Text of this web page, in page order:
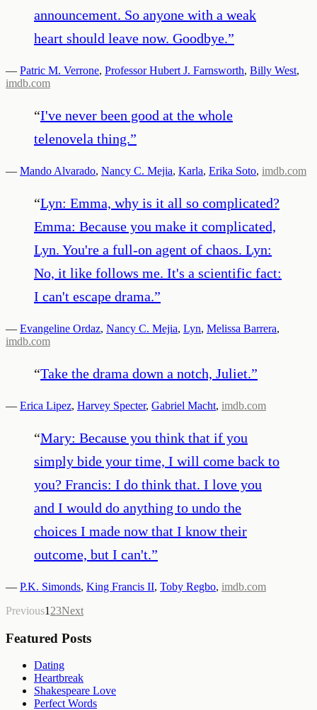
announcement. So anyone with a weak
heart should leave now. Goodbye.”
— Patric M. Verrone, Professor Hubert J. Farnsworth, Billy West,
imdb.com
“I've never been good at the whole
telenovela thing.”
— Mando Alvarado, Nancy C. Mejia, Karla, Erika Soto, imdb.com
“Lyn: Emma, why is it all so complicated?
Emma: Because you make it complicated,
Lyn. You're a full-on agent of chaos. Lyn:
No, it like follows me. It's a scientific fact:
I can't escape drama.”
— Evangeline Ordaz, Nancy C. Mejia, Lyn, Melissa Barrera,
imdb.com
“Take the drama down a notch, Juliet.”
— Erica Lipez, Harvey Specter, Gabriel Macht, imdb.com
“Mary: Because you think that if you
simply bide your time, I will come back to
you? Francis: I do think that. I love you
and I would do anything to undo the
choices I made now that I know their
outcome, but I can't.”
— P.K. Simonds, King Francis II, Toby Regbo, imdb.com
Previous1 23Next
Featured Posts
Dating
Heartbreak
Shakespeare Love
Perfect Words